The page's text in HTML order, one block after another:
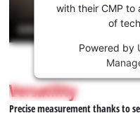
service!
This
is
not
permitted
with their CMP
of
Powered by
Versatility
Precise measurement thanks to